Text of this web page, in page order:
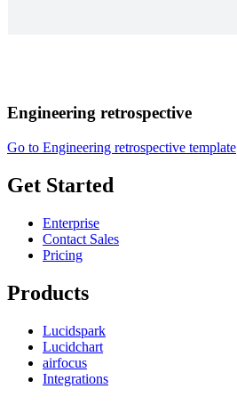
Engineering retrospective
Go to Engineering retrospective template
Get Started
Enterprise
Contact Sales
Pricing
Products
Lucidspark
Lucidchart
airfocus
Integrations